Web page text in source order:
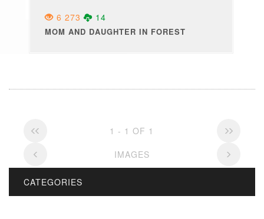
6 273 14
MOM AND DAUGHTER IN FOREST
1 - 1 OF 1
IMAGES
CATEGORIES